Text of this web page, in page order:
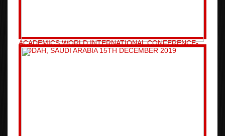
ACADEMICS WORLD INTERNATIONAL CONFERENCE-
JEDDAH, SAUDI ARABIA 15TH DECEMBER 2019